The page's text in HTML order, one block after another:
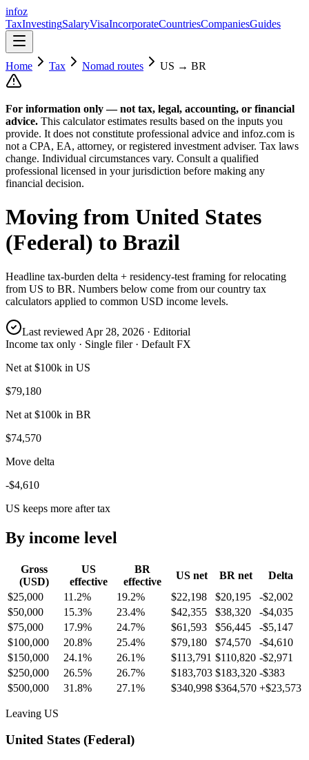
infoz
TaxInvestingSalaryVisaIncorporateCountriesCompaniesGuides
Home Tax Nomad routes US → BR
For information only — not tax, legal, accounting, or financial
advice. This calculator estimates results based on the inputs you
provide. It does not constitute professional advice and infoz.com is
not a CPA, EA, attorney, or registered investment adviser. Tax laws
change. Individual circumstances vary. Consult a qualified
professional licensed in your jurisdiction before making any
financial decision.
Moving from United States
(Federal) to Brazil
Headline tax-burden delta + residency-test framing for relocating
from US to BR. Numbers below come from our country tax
calculators applied to common USD income levels.
Last reviewed Apr 28, 2026 · Editorial
Income tax only · Single filer · Default FX
Net at $100k in US
$79,180
Net at $100k in BR
$74,570
Move delta
-$4,610
US keeps more after tax
By income level
Gross
(USD)
US
effective
BR
effective
US net BR net
Delta
$25,000
11.2% 19.2% $22,198 $20,195
-$2,002
$50,000
15.3% 23.4% $42,355 $38,320
-$4,035
$75,000
17.9% 24.7% $61,593 $56,445
-$5,147
$100,000
20.8% 25.4% $79,180 $74,570
-$4,610
$150,000
24.1% 26.1% $113,791 $110,820 -$2,971
$250,000
26.5% 26.7% $183,703 $183,320 -$383
$500,000
31.8% 27.1% $340,998 $364,570 +$23,573
Leaving US
United States (Federal)